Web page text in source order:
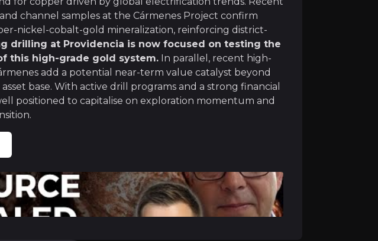
with Proven Track Record
executive Tim Moody, Pan Global’s team combines big-league mining
is deeply familiar with Iberian geology and has overseen every
Electrification Supercycle
project at Cármenes has returned strong copper-nickel-cobalt intercepts
channel samples at the Cármenes Project confirm
nickel-cobalt-gold mineralization, reinforcing district-
drilling at Providencia is now focused on testing the
this high-grade gold system. In parallel, recent high-
add a potential near-term value catalyst beyond
base. With active drill programs and a strong financial
positioned to capitalise on exploration momentum and